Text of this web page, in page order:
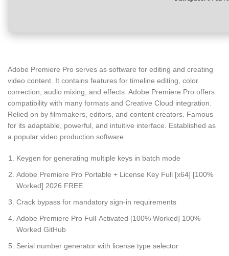
Adobe Premiere Pro serves as software for editing and creating
video content. It contains features for timeline editing, color
correction, audio mixing, and effects. Adobe Premiere Pro offers
compatibility with many formats and Creative Cloud integration.
Relied on by filmmakers, editors, and content creators. Famous
for its adaptable, powerful, and intuitive interface. Established as
a popular video production software.
Keygen for generating multiple keys in batch mode
Adobe Premiere Pro Portable + License Key Full [x64] [100%
Worked] 2026 FREE
Crack bypass for mandatory sign-in requirements
Adobe Premiere Pro Full-Activated [100% Worked] 100%
Worked GitHub
Serial number generator with license type selector